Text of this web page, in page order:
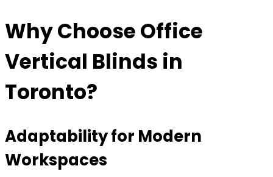
Why Choose Office
Vertical Blinds in
Toronto?
Adaptability for Modern
Workspaces